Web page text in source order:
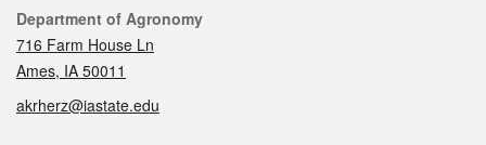
Contact
Department of Agronomy
716 Farm House Ln
Ames, IA 50011
akrherz@iastate.edu